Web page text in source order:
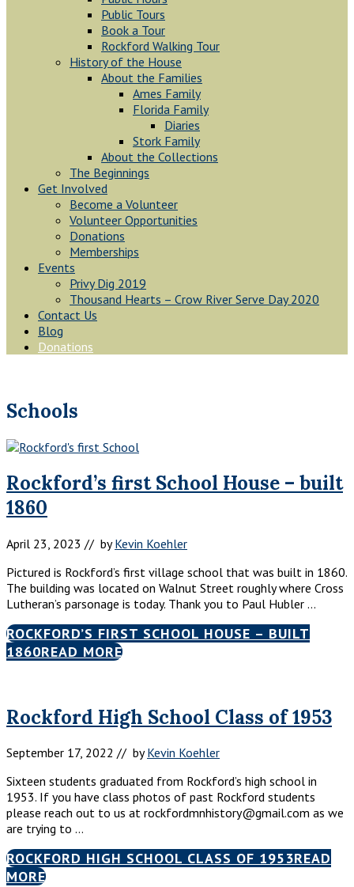
Public Tours
Book a Tour
Rockford Walking Tour
History of the House
About the Families
Ames Family
Florida Family
Diaries
Stork Family
About the Collections
The Beginnings
Get Involved
Become a Volunteer
Volunteer Opportunities
Donations
Memberships
Events
Privy Dig 2019
Thousand Hearts – Crow River Serve Day 2020
Contact Us
Blog
Donations
Schools
Rockford’s first School House – built
1860
April 23, 2023 // byKevin Koehler
Pictured is Rockford’s first village school that was built in 1860.
The building was located on Walnut Street roughly where Cross
Lutheran’s parsonage is today. Thank you to Paul Hubler …
ROCKFORD’S FIRST SCHOOL HOUSE – BUILT
1860READ MORE
Rockford High School Class of 1953
September 17, 2022 // byKevin Koehler
Sixteen students graduated from Rockford’s high school in
1953. If you have class photos of past Rockford students
please reach out to us at rockfordmnhistory@gmail.com as we
are trying to …
ROCKFORD HIGH SCHOOL CLASS OF 1953READ
MORE